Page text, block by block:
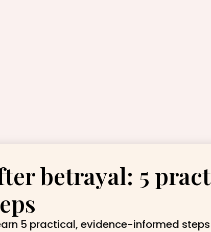
betrayal: 5
5 practical, evidence-informed